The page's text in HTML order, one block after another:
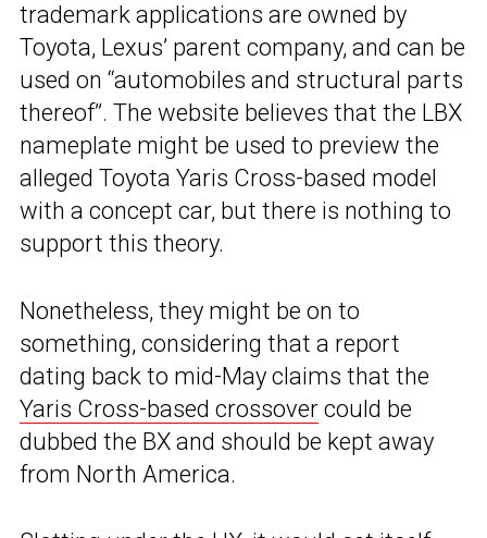
trademark applications are owned by
Toyota, Lexus’ parent company, and can be
used on “automobiles and structural parts
thereof”. The website believes that the LBX
nameplate might be used to preview the
alleged Toyota Yaris Cross-based model
with a concept car, but there is nothing to
support this theory.
Nonetheless, they might be on to
something, considering that a report
dating back to mid-May claims that the
Yaris Cross-based crossover could be
dubbed the BX and should be kept away
from North America.